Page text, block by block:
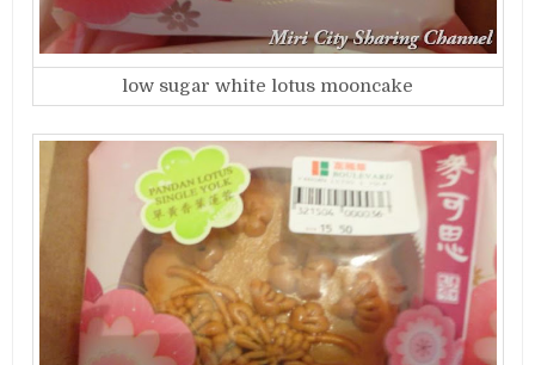
low sugar white lotus mooncake